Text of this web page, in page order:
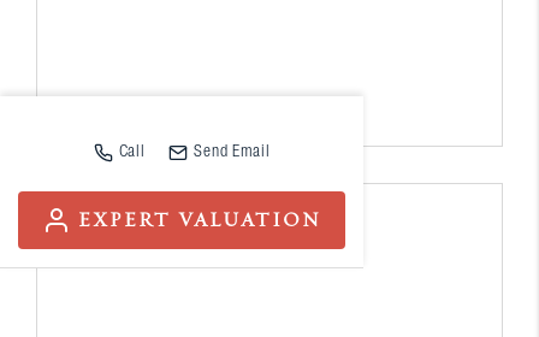
Call Send Email
EXPERT VALUATION